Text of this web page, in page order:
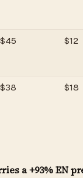
$45 $12
$38 $18
a +93% EN